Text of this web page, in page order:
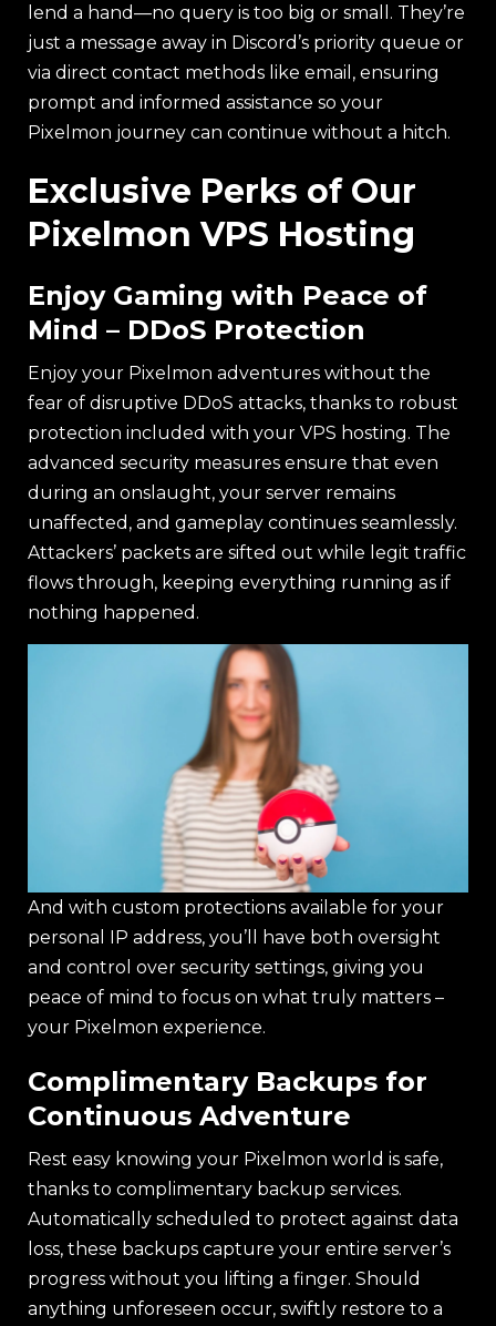
lend a hand—no query is too big or small. They’re
just a message away in Discord’s priority queue or
via direct contact methods like email, ensuring
prompt and informed assistance so your
Pixelmon journey can continue without a hitch.
Exclusive Perks of Our
Pixelmon VPS Hosting
Enjoy Gaming with Peace of
Mind – DDoS Protection
Enjoy your Pixelmon adventures without the
fear of disruptive DDoS attacks, thanks to robust
protection included with your VPS hosting. The
advanced security measures ensure that even
during an onslaught, your server remains
unaffected, and gameplay continues seamlessly.
Attackers’ packets are sifted out while legit traffic
flows through, keeping everything running as if
nothing happened.
And with custom protections available for your
personal IP address, you’ll have both oversight
and control over security settings, giving you
peace of mind to focus on what truly matters –
your Pixelmon experience.
Complimentary Backups for
Continuous Adventure
Rest easy knowing your Pixelmon world is safe,
thanks to complimentary backup services.
Automatically scheduled to protect against data
loss, these backups capture your entire server’s
progress without you lifting a finger. Should
anything unforeseen occur, swiftly restore to a